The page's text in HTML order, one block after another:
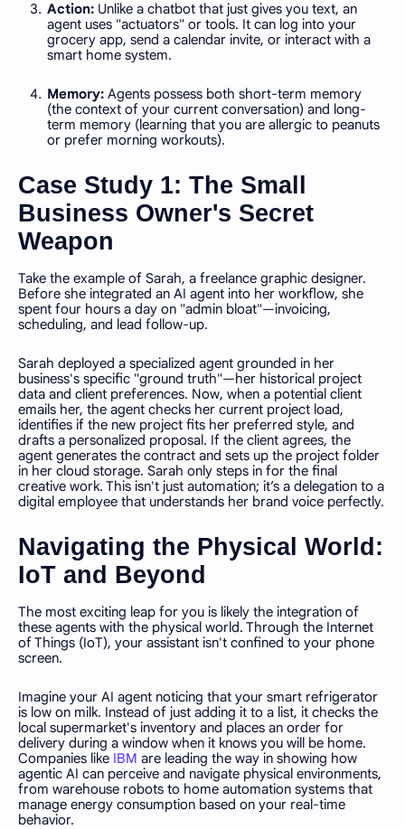
Action: Unlike a chatbot that just gives you text, an
agent uses "actuators" or tools. It can log into your
grocery app, send a calendar invite, or interact with a
smart home system.
Memory: Agents possess both short-term memory
(the context of your current conversation) and long-
term memory (learning that you are allergic to peanuts
or prefer morning workouts).
Case Study 1: The Small
Business Owner's Secret
Weapon
Take the example of Sarah, a freelance graphic designer.
Before she integrated an AI agent into her workflow, she
spent four hours a day on "admin bloat"—invoicing,
scheduling, and lead follow-up.
Sarah deployed a specialized agent grounded in her
business's specific "ground truth"—her historical project
data and client preferences. Now, when a potential client
emails her, the agent checks her current project load,
identifies if the new project fits her preferred style, and
drafts a personalized proposal. If the client agrees, the
agent generates the contract and sets up the project folder
in her cloud storage. Sarah only steps in for the final
creative work. This isn't just automation; it’s a delegation to a
digital employee that understands her brand voice perfectly.
Navigating the Physical World:
IoT and Beyond
The most exciting leap for you is likely the integration of
these agents with the physical world. Through the Internet
of Things (IoT), your assistant isn't confined to your phone
screen.
Imagine your AI agent noticing that your smart refrigerator
is low on milk. Instead of just adding it to a list, it checks the
local supermarket's inventory and places an order for
delivery during a window when it knows you will be home.
Companies like IBM are leading the way in showing how
agentic AI can perceive and navigate physical environments,
from warehouse robots to home automation systems that
manage energy consumption based on your real-time
behavior.